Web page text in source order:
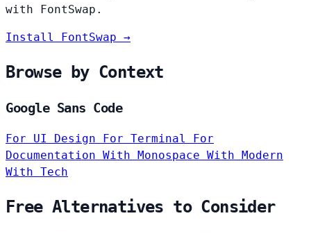
with FontSwap.
Install FontSwap →
Browse by Context
Google Sans Code
For UI Design For Terminal
For
Documentation With Monospace With Modern
With Tech
Free Alternatives to Consider